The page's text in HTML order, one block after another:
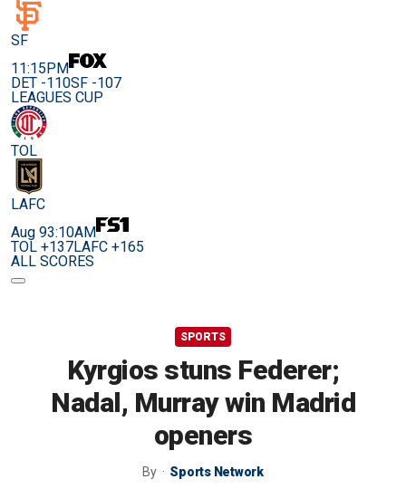
SF
11:15PM
DET -110SF -107
LEAGUES CUP
TOL
LAFC
Aug 93:10AM
TOL +137LAFC +165
ALL SCORES
SPORTS
Kyrgios stuns Federer;
Nadal, Murray win Madrid
openers
By Sports Network